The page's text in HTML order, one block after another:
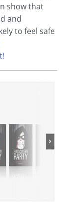
show that
and
to feel safe